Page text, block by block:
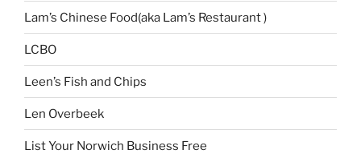
Lam’s Chinese Food(aka Lam’s Restaurant )
LCBO
Leen’s Fish and Chips
Len Overbeek
List Your Norwich Business Free